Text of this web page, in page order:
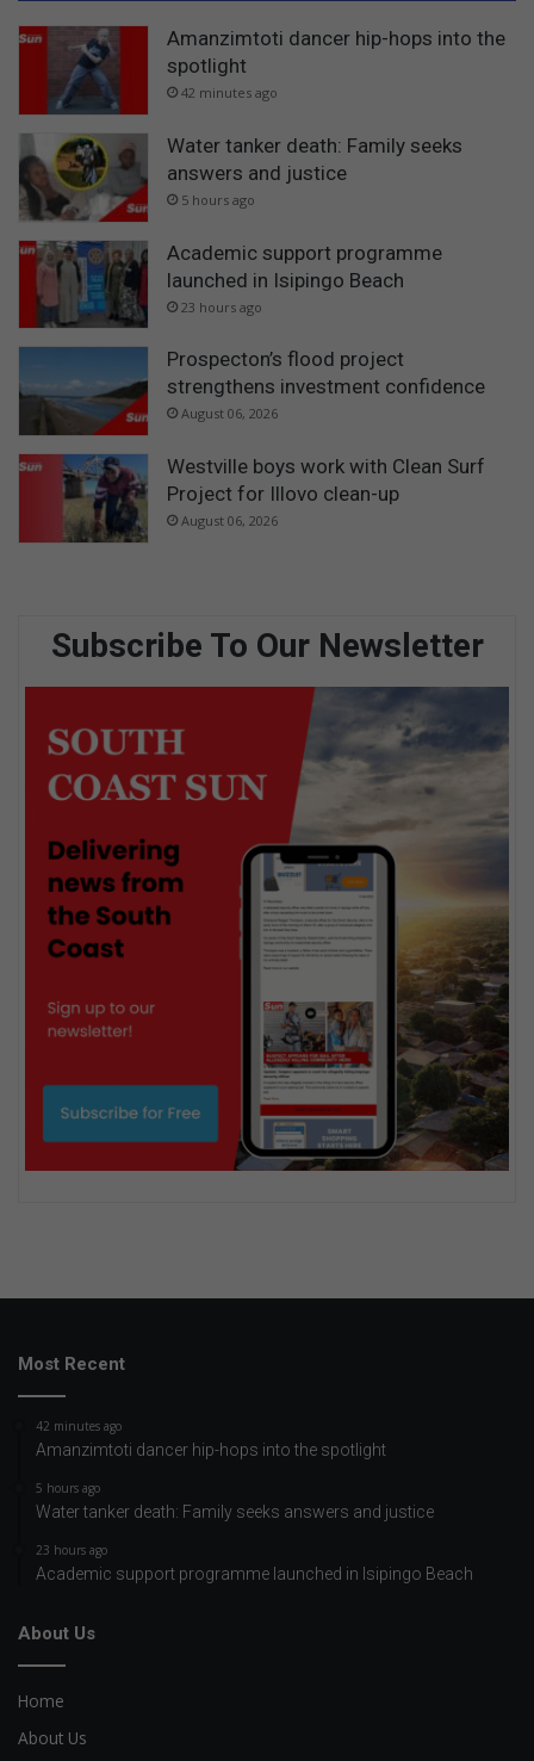
Amanzimtoti dancer hip-hops into the
spotlight
42 minutes ago
Water tanker death: Family seeks
answers and justice
5 hours ago
Academic support programme
launched in Isipingo Beach
23 hours ago
Prospecton’s flood project
strengthens investment confidence
August 06, 2026
Westville boys work with Clean Surf
Project for Illovo clean-up
August 06, 2026
Subscribe To Our Newsletter
Most Recent
42 minutes ago
Amanzimtoti dancer hip-hops into the spotlight
5 hours ago
Water tanker death: Family seeks answers and justice
23 hours ago
Academic support programme launched in Isipingo Beach
About Us
Home
About Us